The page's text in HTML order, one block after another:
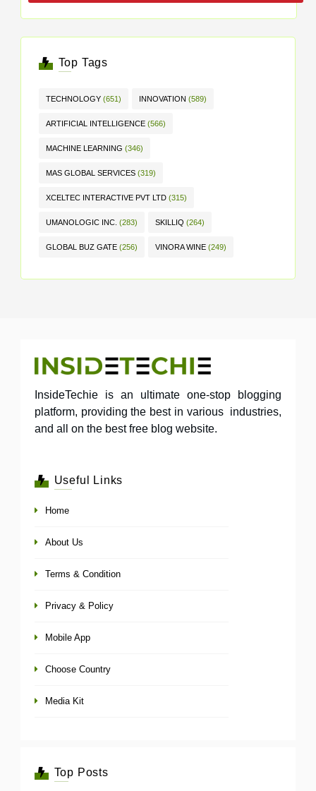
Top Tags
TECHNOLOGY (651) INNOVATION (589)
ARTIFICIAL INTELLIGENCE (566)
MACHINE LEARNING (346)
MAS GLOBAL SERVICES (319)
XCELTEC INTERACTIVE PVT LTD (315)
UMANOLOGIC INC. (283) SKILLIQ (264)
GLOBAL BUZ GATE (256) VINORA WINE (249)
InsideTechie is an ultimate one-stop blogging
platform, providing the best in various industries,
and all on the best free blog website.
Useful Links
Home
About Us
Terms & Condition
Privacy & Policy
Mobile App
Choose Country
Media Kit
Top Posts